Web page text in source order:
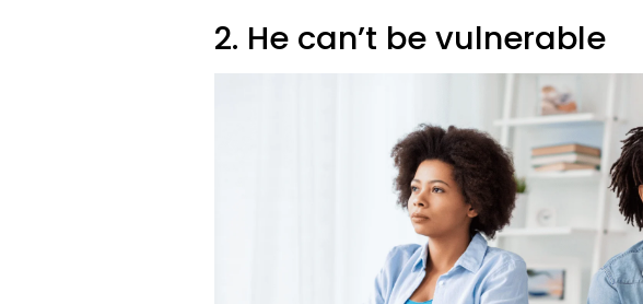
2. He can’t be vulnerable